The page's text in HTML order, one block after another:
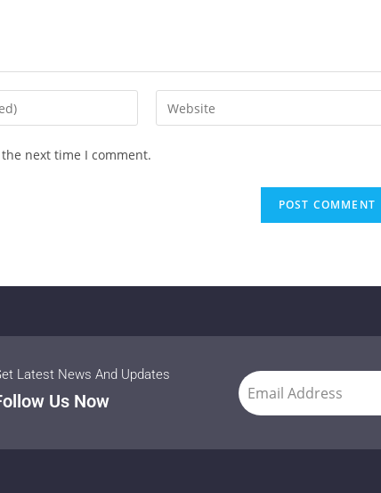
next time I comment.
Latest News And Updates
Us Now